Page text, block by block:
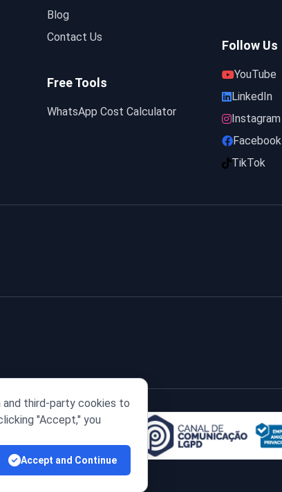
Blog
Contact Us
Free Tools
WhatsApp Cost Calculator
Follow Us
YouTube
LinkedIn
Instagram
Facebook
TikTok
and third-party cookies to
"Accept," you
Accept and Continue